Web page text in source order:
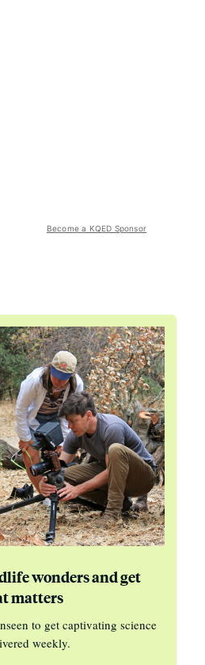
Become a KQED Sponsor
wonders and get
matters
to get captivating science
weekly.